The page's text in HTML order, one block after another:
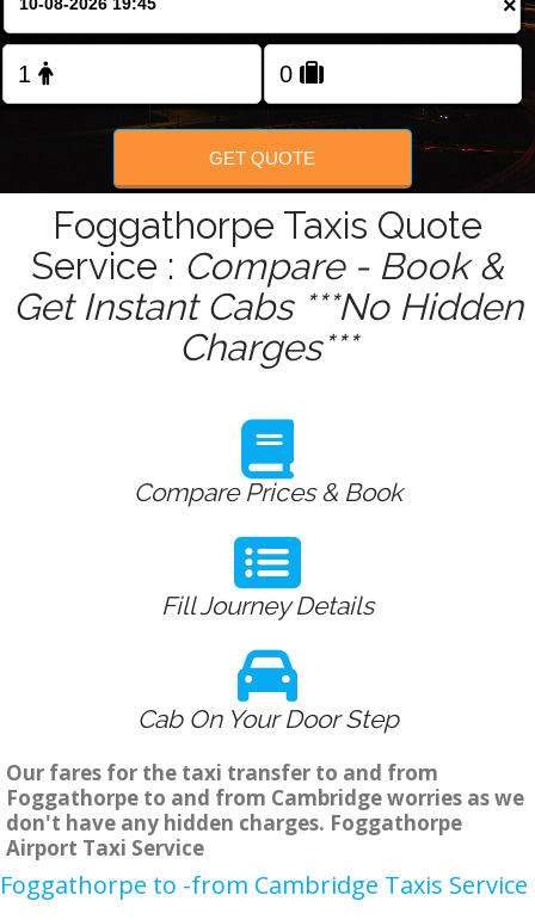
FOLLOW US
×
GET QUOTE
Foggathorpe Taxis Quote
Service : Compare - Book &
Get Instant Cabs ***No Hidden
Charges***
Compare Prices & Book
Fill Journey Details
Cab On Your Door Step
Our fares for the taxi transfer to and from
Foggathorpe to and from Cambridge worries as we
don't have any hidden charges. Foggathorpe
Airport Taxi Service
Foggathorpe to -from Cambridge Taxis Service